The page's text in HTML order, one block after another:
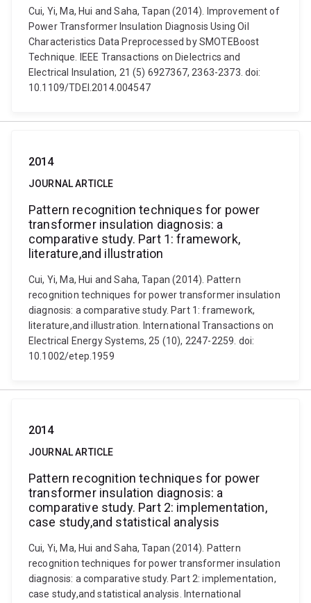
Cui, Yi, Ma, Hui and Saha, Tapan (2014). Improvement of
Power Transformer Insulation Diagnosis Using Oil
Characteristics Data Preprocessed by SMOTEBoost
Technique. IEEE Transactions on Dielectrics and
Electrical Insulation, 21 (5) 6927367, 2363-2373. doi:
10.1109/TDEI.2014.004547
2014
JOURNAL ARTICLE
Pattern recognition techniques for power
transformer insulation diagnosis: a
comparative study. Part 1: framework,
literature,and illustration
Cui, Yi, Ma, Hui and Saha, Tapan (2014). Pattern
recognition techniques for power transformer insulation
diagnosis: a comparative study. Part 1: framework,
literature,and illustration. International Transactions on
Electrical Energy Systems, 25 (10), 2247-2259. doi:
10.1002/etep.1959
2014
JOURNAL ARTICLE
Pattern recognition techniques for power
transformer insulation diagnosis: a
comparative study. Part 2: implementation,
case study,and statistical analysis
Cui, Yi, Ma, Hui and Saha, Tapan (2014). Pattern
recognition techniques for power transformer insulation
diagnosis: a comparative study. Part 2: implementation,
case study,and statistical analysis. International